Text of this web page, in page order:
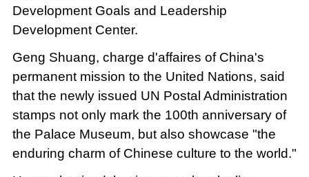
Development Goals and Leadership
Development Center.
Geng Shuang, charge d'affaires of China's
permanent mission to the United Nations, said
that the newly issued UN Postal Administration
stamps not only mark the 100th anniversary of
the Palace Museum, but also showcase "the
enduring charm of Chinese culture to the world."